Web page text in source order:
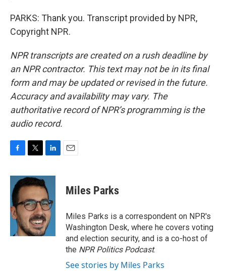
PARKS: Thank you. Transcript provided by NPR,
Copyright NPR.
NPR transcripts are created on a rush deadline by
an NPR contractor. This text may not be in its final
form and may be updated or revised in the future.
Accuracy and availability may vary. The
authoritative record of NPR’s programming is the
audio record.
c
e
b
o
o
k
i
t
t
e
r
n
k
e
d
I
n
Miles Parks
Miles Parks is a correspondent on NPR's
Washington Desk, where he covers voting
and election security, and is a co-host of
the NPR Politics Podcast.
See stories by Miles Parks